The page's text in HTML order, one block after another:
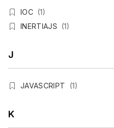
IOC (1)
INERTIAJS (1)
J
JAVASCRIPT (1)
K